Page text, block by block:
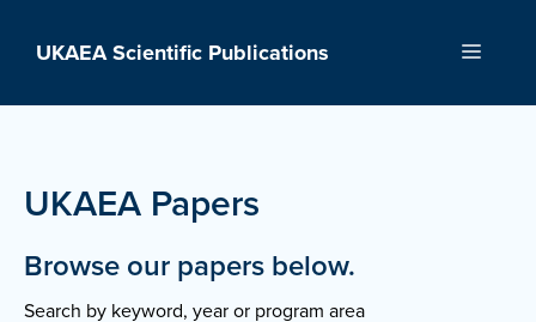
UKAEA Scientific Publications Menu
UKAEA Papers
Browse our papers below.
Search by keyword, year or program area